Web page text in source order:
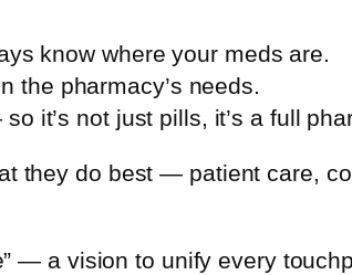
know where your meds are.
the pharmacy’s needs.
it’s not just pills, it’s a full
they do best — patient care,
— a vision to unify every